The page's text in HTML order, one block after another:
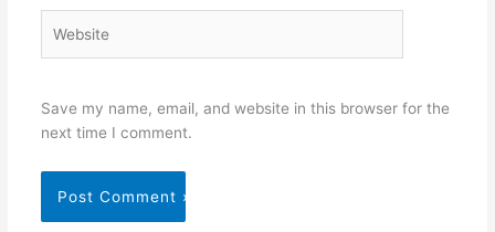
Save my name, email, and website in this browser for the
next time I comment.